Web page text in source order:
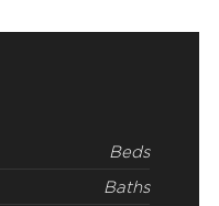
Beds
Baths